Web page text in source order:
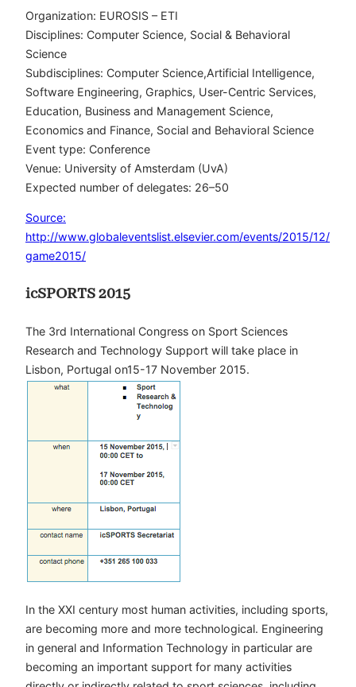
Organization: EUROSIS – ETI
Disciplines: Computer Science, Social & Behavioral
Science
Subdisciplines: Computer Science,Artificial Intelligence,
Software Engineering, Graphics, User-Centric Services,
Education, Business and Management Science,
Economics and Finance, Social and Behavioral Science
Event type: Conference
Venue: University of Amsterdam (UvA)
Expected number of delegates: 26–50
Source:
http://www.globaleventslist.elsevier.com/events/2015/12/
game2015/
icSPORTS 2015
The 3rd International Congress on Sport Sciences
Research and Technology Support will take place in
Lisbon, Portugal on15-17 November 2015.
In the XXI century most human activities, including sports,
are becoming more and more technological. Engineering
in general and Information Technology in particular are
becoming an important support for many activities